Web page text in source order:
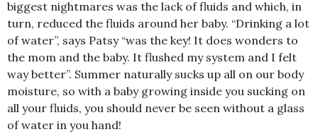
biggest nightmares was the lack of fluids and which, in
turn, reduced the fluids around her baby. “Drinking a lot
of water”, says Patsy “was the key! It does wonders to
the mom and the baby. It flushed my system and I felt
way better”. Summer naturally sucks up all on our body
moisture, so with a baby growing inside you sucking on
all your fluids, you should never be seen without a glass
of water in you hand!